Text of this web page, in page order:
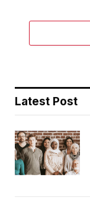
Latest Post